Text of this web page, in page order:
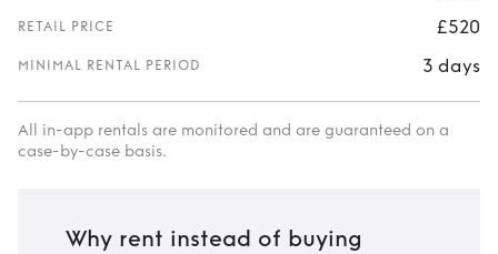
RETAIL PRICE £520
MINIMAL RENTAL PERIOD 3 days
All in-app rentals are monitored and are guaranteed on a
case-by-case basis.
Why rent instead of buying